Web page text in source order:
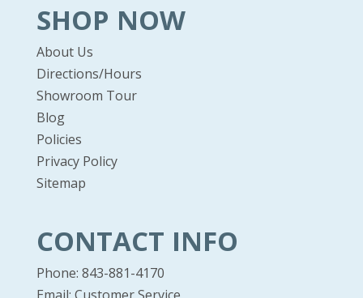
SHOP NOW
About Us
Directions/Hours
Showroom Tour
Blog
Policies
Privacy Policy
Sitemap
CONTACT INFO
Phone: 843-881-4170